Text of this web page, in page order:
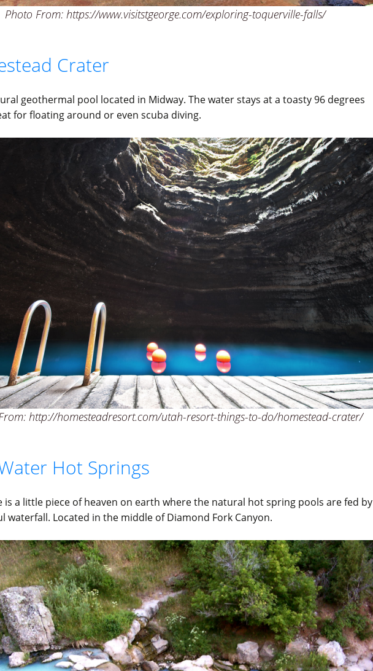
Photo From: https://www.visitstgeorge.com/exploring-toquerville-falls/
Crater
geothermal pool located in Midway. The water stays at a toasty 96 degrees
for floating around or even scuba diving.
http://homesteadresort.com/utah-resort-things-to-do/homestead-crater/
Hot Springs
is a little piece of heaven on earth where the natural hot spring pools are fed by
waterfall. Located in the middle of Diamond Fork Canyon.